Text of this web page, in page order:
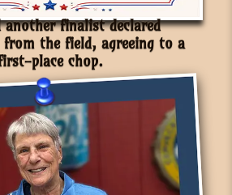
another finalist declared
from the field, agreeing to a
place chop.